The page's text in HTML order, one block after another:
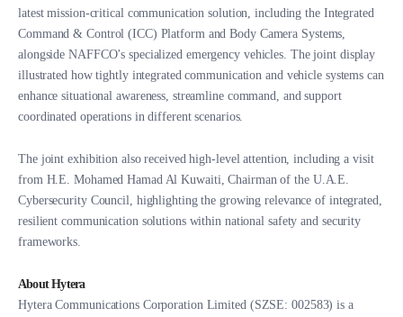
latest mission-critical communication solution, including the Integrated
Command & Control (ICC) Platform and Body Camera Systems,
alongside NAFFCO’s specialized emergency vehicles. The joint display
illustrated how tightly integrated communication and vehicle systems can
enhance situational awareness, streamline command, and support
coordinated operations in different scenarios.
The joint exhibition also received high-level attention, including a visit
from H.E. Mohamed Hamad Al Kuwaiti, Chairman of the U.A.E.
Cybersecurity Council, highlighting the growing relevance of integrated,
resilient communication solutions within national safety and security
frameworks.
About Hytera
Hytera Communications Corporation Limited (SZSE: 002583) is a